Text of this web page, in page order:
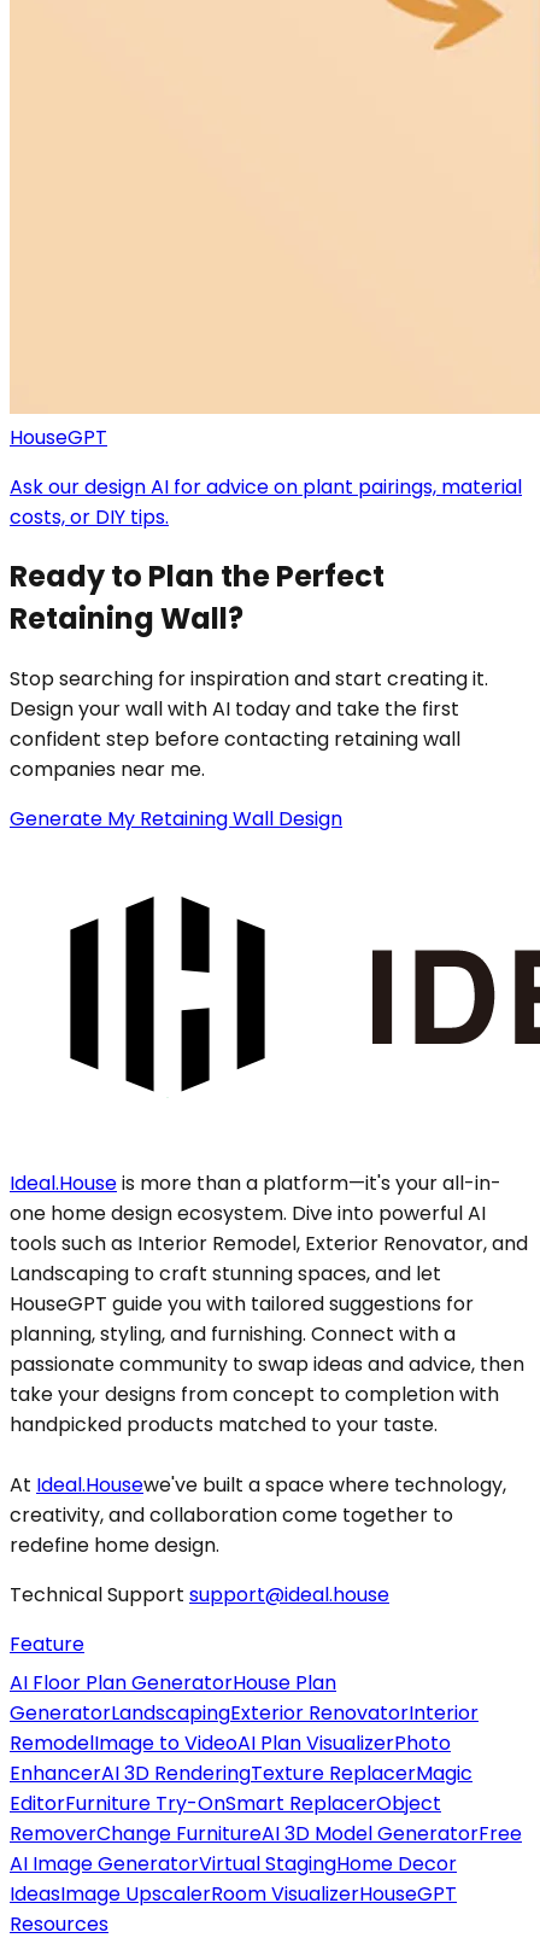
HouseGPT
Ask our design AI for advice on plant pairings, material
costs, or DIY tips.
Ready to Plan the Perfect
Retaining Wall?
Stop searching for inspiration and start creating it.
Design your wall with AI today and take the first
confident step before contacting retaining wall
companies near me.
Generate My Retaining Wall Design
Ideal.Houseis more than a platform—it's your all-in-
one home design ecosystem. Dive into powerful AI
tools such as Interior Remodel, Exterior Renovator, and
Landscaping to craft stunning spaces, and let
HouseGPT guide you with tailored suggestions for
planning, styling, and furnishing. Connect with a
passionate community to swap ideas and advice, then
take your designs from concept to completion with
handpicked products matched to your taste.
At Ideal.Housewe've built a space where technology,
creativity, and collaboration come together to
redefine home design.
Technical Support support@ideal.house
Feature
AI Floor Plan GeneratorHouse Plan
GeneratorLandscapingExterior RenovatorInterior
RemodelImage to VideoAI Plan VisualizerPhoto
EnhancerAI 3D RenderingTexture ReplacerMagic
EditorFurniture Try-OnSmart ReplacerObject
RemoverChange FurnitureAI 3D Model GeneratorFree
AI Image GeneratorVirtual StagingHome Decor
IdeasImage UpscalerRoom VisualizerHouseGPT
Resources